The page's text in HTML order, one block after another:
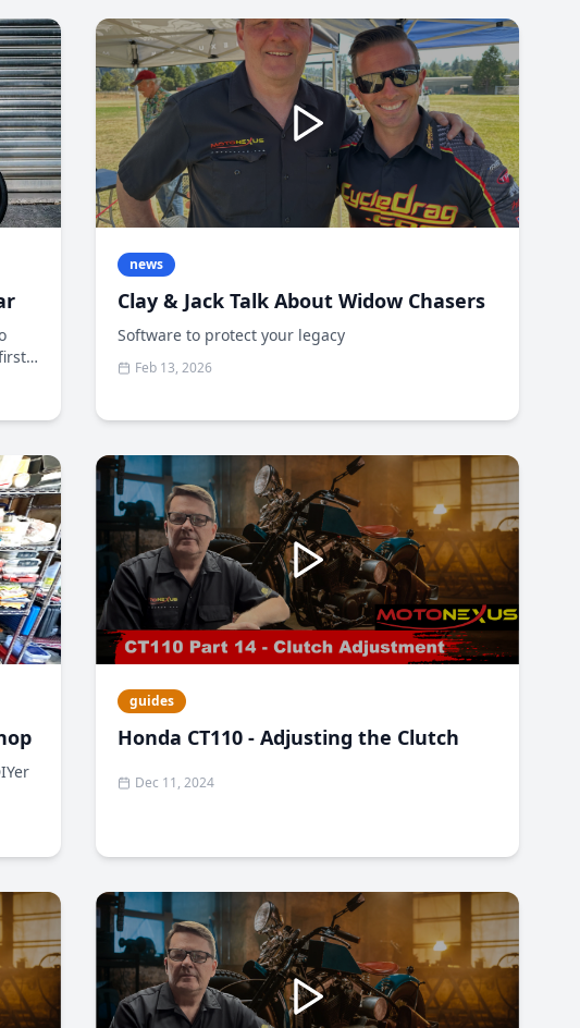
news
Clay & Jack Talk About Widow Chasers
Software to protect your legacy
Feb 13, 2026
guides
Honda CT110 - Adjusting the Clutch
Dec 11, 2024